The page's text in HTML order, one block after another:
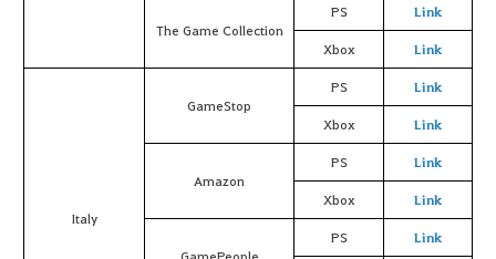
The Game Collection
PS Link
Xbox Link
Italy
GameStop
PS Link
Xbox Link
Amazon
PS Link
Xbox Link
GamePeople
PS Link